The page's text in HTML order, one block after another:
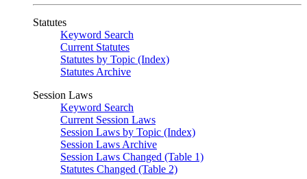
Statutes
Keyword Search
Current Statutes
Statutes by Topic (Index)
Statutes Archive
Session Laws
Keyword Search
Current Session Laws
Session Laws by Topic (Index)
Session Laws Archive
Session Laws Changed (Table 1)
Statutes Changed (Table 2)